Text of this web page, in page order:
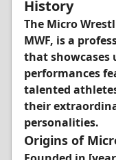
History
The Micro
MWF, is a
that
performances
talented
their
personalities.
Origins of